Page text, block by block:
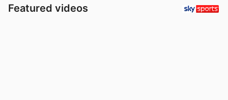
Featured videos